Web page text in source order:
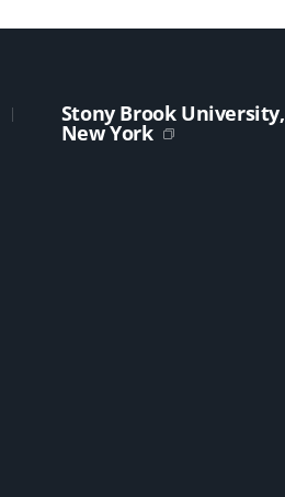
Stony Brook University,
New York